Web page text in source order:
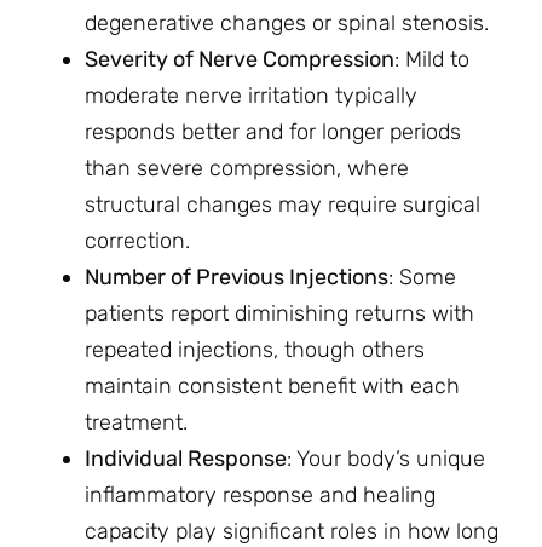
degenerative changes or spinal stenosis.
Severity of Nerve Compression: Mild to
moderate nerve irritation typically
responds better and for longer periods
than severe compression, where
structural changes may require surgical
correction.
Number of Previous Injections: Some
patients report diminishing returns with
repeated injections, though others
maintain consistent benefit with each
treatment.
Individual Response: Your body’s unique
inflammatory response and healing
capacity play significant roles in how long